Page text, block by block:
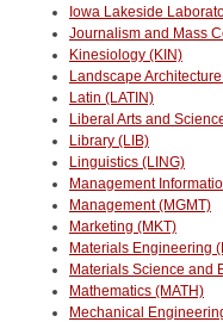
Iowa Lakeside
Journalism and Mass
Kinesiology (KIN)
Landscape
Latin (LATIN)
Liberal Arts and
Library (LIB)
Linguistics (LING)
Management
Management (MGMT)
Marketing (MKT)
Materials Engineering
Materials Science and
Mathematics (MATH)
Mechanical